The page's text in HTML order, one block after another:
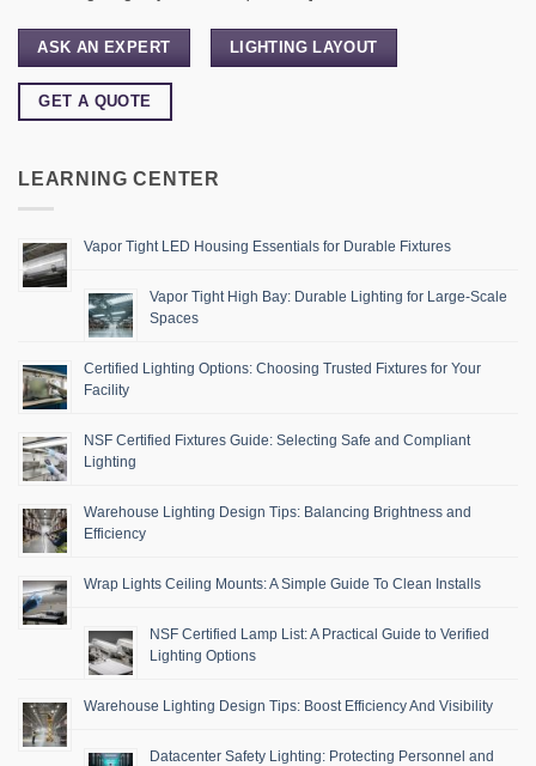
ASK AN EXPERT LIGHTING LAYOUT
GET A QUOTE
LEARNING CENTER
Vapor Tight LED Housing Essentials for Durable Fixtures
Vapor Tight High Bay: Durable Lighting for Large-Scale
Spaces
Certified Lighting Options: Choosing Trusted Fixtures for Your
Facility
NSF Certified Fixtures Guide: Selecting Safe and Compliant
Lighting
Warehouse Lighting Design Tips: Balancing Brightness and
Efficiency
Wrap Lights Ceiling Mounts: A Simple Guide To Clean Installs
NSF Certified Lamp List: A Practical Guide to Verified
Lighting Options
Warehouse Lighting Design Tips: Boost Efficiency And Visibility
Datacenter Safety Lighting: Protecting Personnel and